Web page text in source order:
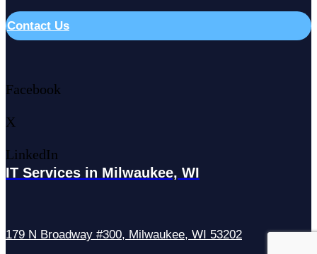
Contact Us
Facebook
X
LinkedIn
IT Services in Milwaukee, WI
179 N Broadway #300, Milwaukee, WI 53202